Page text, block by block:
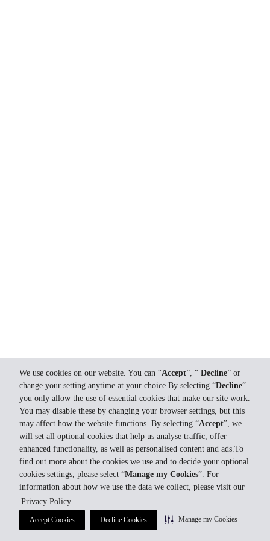
We use cookies on our website. You can “Accept”, “ Decline” or
change your setting anytime at your choice.By selecting “Decline”
you only allow the use of essential cookies that make our site work.
You may disable these by changing your browser settings, but this
may affect how the website functions. By selecting “Accept”, we
will set all optional cookies that help us analyse traffic, offer
enhanced functionality, as well as personalised content and ads.To
find out more about the cookies we use and to decide your optional
cookies settings, please select “Manage my Cookies”. For
information about how we use the data we collect, please visit our
Privacy Policy.
Accept Cookies Decline Cookies Manage my Cookies